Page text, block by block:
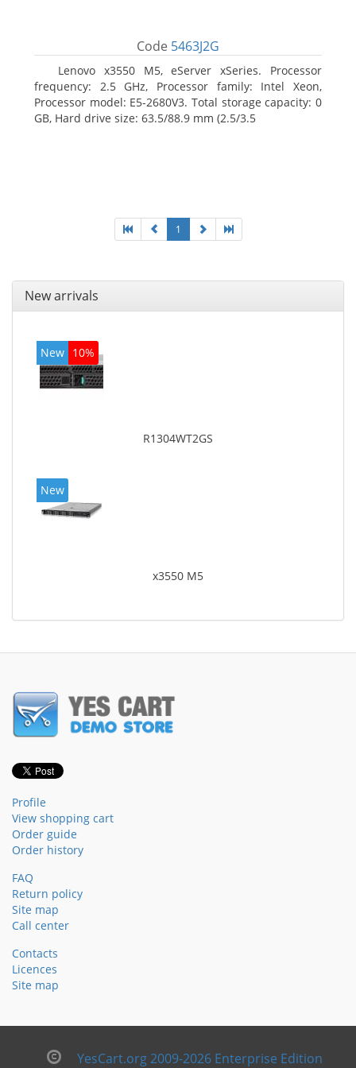
Code 5463J2G
Lenovo x3550 M5, eServer xSeries. Processor
frequency: 2.5 GHz, Processor family: Intel Xeon,
Processor model: E5-2680V3. Total storage capacity: 0
GB, Hard drive size: 63.5/88.9 mm (2.5/3.5
1
New arrivals
New 10%
R1304WT2GS
New
x3550 M5
Profile
View shopping cart
Order guide
Order history
FAQ
Return policy
Site map
Call center
Contacts
Licences
Site map
YesCart.org 2009-2026 Enterprise Edition